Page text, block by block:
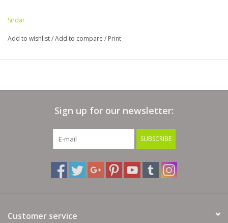
Sirdar
Add to wishlist/Add to compare / Print
Sign up for our newsletter:
SUBSCRIBE
Customer service